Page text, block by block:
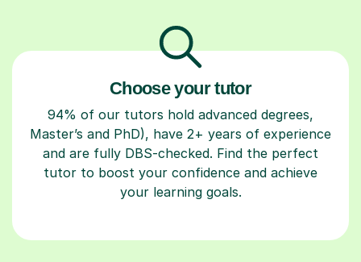
Choose your tutor
94% of our tutors hold advanced degrees,
Master’s and PhD), have 2+ years of experience
and are fully DBS-checked. Find the perfect
tutor to boost your confidence and achieve
your learning goals.